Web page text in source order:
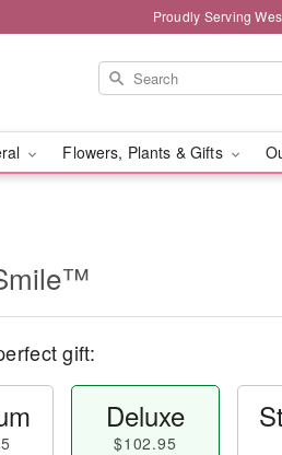
Proudly Serving
Flowers, Plants & Gifts
gift:
Deluxe
$102.95